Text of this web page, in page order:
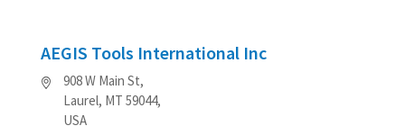
AEGIS Tools International Inc
908 W Main St,
Laurel, MT 59044,
USA